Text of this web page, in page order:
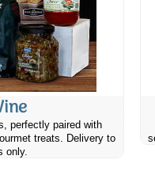
perfectly paired with
treats. Delivery to
only.